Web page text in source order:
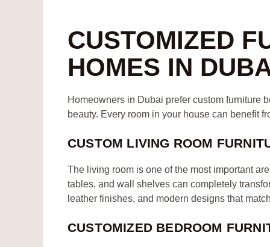
CUSTOMIZED
HOMES IN
Homeowners in Dubai prefer custom furniture
beauty. Every room in your house can benefit
CUSTOM LIVING ROOM
The living room is one of the most important
tables, and wall shelves can completely
leather finishes, and modern designs that
CUSTOMIZED BEDROOM